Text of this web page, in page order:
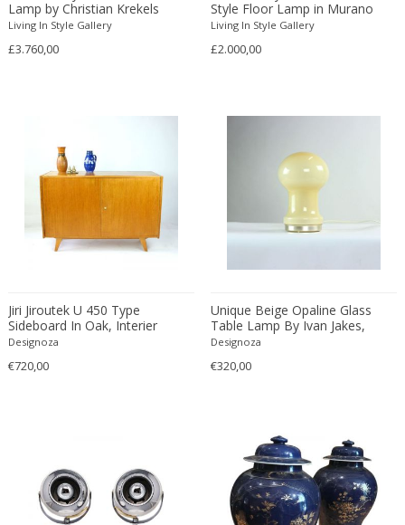
Emilio Isgrò
Emmanuel Villanis
Enrico Baj
Enrico Ciuti
Ercole Barovier
Erhard Klepper
Erik Buch
Erik Höglund
Erik Kirkegaard
Ermanno Nason
Ermanno Toso
Ernst Barlach
Lamp by Christian Krekels
Living In Style Gallery
£3.760,00
Style Floor Lamp in Murano
Glass
Living In Style Gallery
£2.000,00
Jiri Jiroutek U 450 Type
Sideboard In Oak, Interier
Praha, Czechoslovakia 1960s
Designoza
€720,00
Unique Beige Opaline Glass
Table Lamp By Ivan Jakes,
Czechoslovakia 1960s
Designoza
€320,00